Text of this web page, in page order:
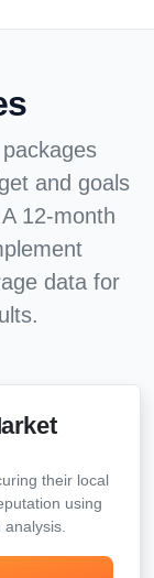
and goals
12-month
data for
their local
using